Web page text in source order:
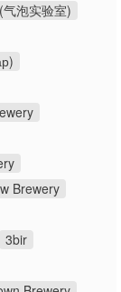
泡实验室)
Brewery
3bir